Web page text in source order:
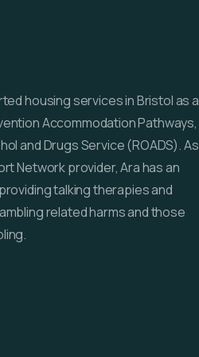
housing services in Bristol as a
Accommodation Pathways,
and Drugs Service (ROADS). As
Network provider, Ara has an
talking therapies and
related harms and those